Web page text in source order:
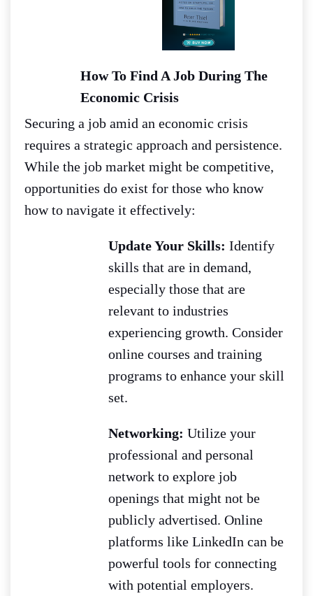
How To Find A Job During The
Economic Crisis
Securing a job amid an economic crisis
requires a strategic approach and persistence.
While the job market might be competitive,
opportunities do exist for those who know
how to navigate it effectively:
Update Your Skills: Identify
skills that are in demand,
especially those that are
relevant to industries
experiencing growth. Consider
online courses and training
programs to enhance your skill
set.
Networking: Utilize your
professional and personal
network to explore job
openings that might not be
publicly advertised. Online
platforms like LinkedIn can be
powerful tools for connecting
with potential employers.